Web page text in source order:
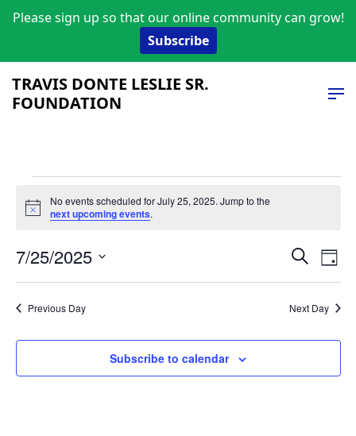
Please sign up so that our online community can grow!
Subscribe
TRAVIS DONTE LESLIE SR.
FOUNDATION
Events
for
July
25,
2025
Notice
No events scheduled for July 25, 2025. Jump to the
next upcoming events.
and
Views
Search
Day
7/25/2025
Select
Previous Day Next Day
Subscribe to calendar